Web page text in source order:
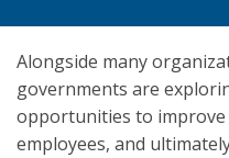
Alongside many
governments are
opportunities to improve
employees, and